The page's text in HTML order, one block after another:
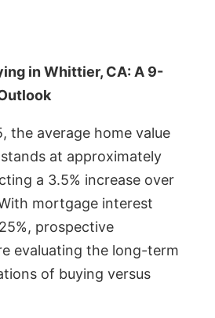
in Whittier, CA: A 9-
the average home value
at approximately
a 3.5% increase over
mortgage interest
prospective
evaluating the long-term
of buying versus